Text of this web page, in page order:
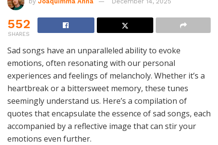
552
SHARES
Sad songs have an unparalleled ability to evoke
emotions, often resonating with our personal
experiences and feelings of melancholy. Whether it’s a
heartbreak or a bittersweet memory, these tunes
seemingly understand us. Here’s a compilation of
quotes that encapsulate the essence of sad songs, each
accompanied by a reflective image that can stir your
emotions even further.